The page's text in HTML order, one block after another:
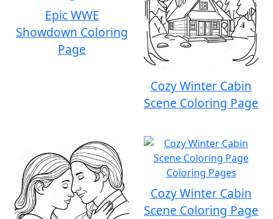
Epic WWE
Showdown Coloring
Page
Cozy Winter Cabin
Scene Coloring Page
Cozy Winter Cabin
Scene Coloring Page